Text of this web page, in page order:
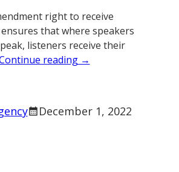
right to receive
that where speakers
listeners receive their
reading →
December 1, 2022